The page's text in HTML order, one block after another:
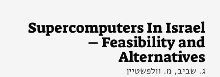
Supercomputers In Israel
– Feasibility and
Alternatives
ג. שביב, מ. וולפשטיין